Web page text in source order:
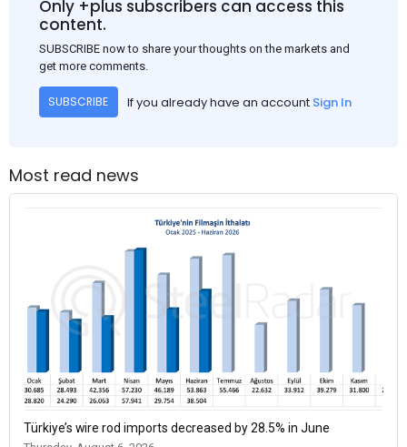
Only +plus subscribers can access this
content.
SUBSCRIBE now to share your thoughts on the markets and
get more comments.
SUBSCRIBE If you already have an account Sign In
Most read news
Türkiye’s wire rod imports decreased by 28.5% in June